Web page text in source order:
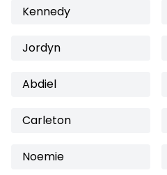
Kennedy
Jordyn
Abdiel
Carleton
Noemie